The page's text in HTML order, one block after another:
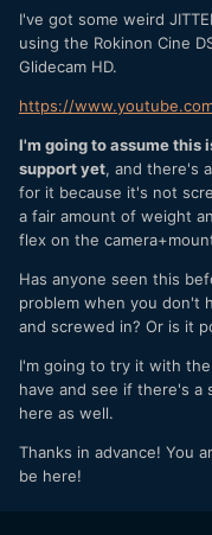
I've got some weird
using the Rokinon Cine
Glidecam HD.
https://
I'm going to assume this
support yet, and there's
for it because it's not
a fair amount of weight
flex on the
Has anyone seen this
problem when you don't
and screwed in? Or is it
I'm going to try it with
have and see if there's a
here as well.
Thanks in advance! You
be here!